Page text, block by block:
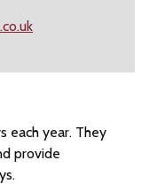
each year. They
provide